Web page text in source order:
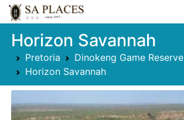
Horizon Savannah
Pretoria
Dinokeng Game Reserve
Horizon Savannah